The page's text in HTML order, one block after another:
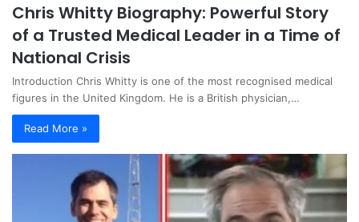
Chris Whitty Biography: Powerful Story
of a Trusted Medical Leader in a Time of
National Crisis
Introduction Chris Whitty is one of the most recognised medical
figures in the United Kingdom. He is a British physician,…
Read More »